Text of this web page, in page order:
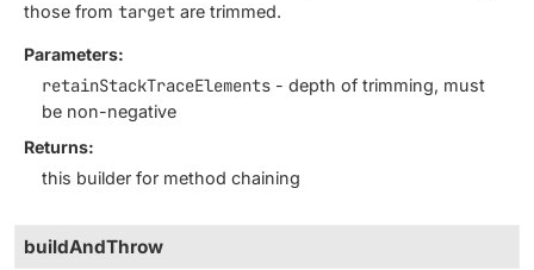
those from target are trimmed.
Parameters:
retainStackTraceElements - depth of trimming, must
be non-negative
Returns:
this builder for method chaining
buildAndThrow